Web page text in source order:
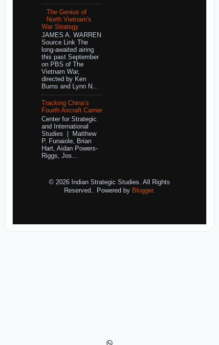
The Genius of
North Vietnam's
War Strategy
JAMES A. WARREN
Source Link The
long-awaited airing
this past September
on PBS of The
Vietnam War,
directed by Ken
Burns and Lynn N...
Tracking China’s
Fourth Aircraft Carrier
Center for Strategic
and International
Studies | Matthew
P. Funaiole, Brian
Hart, Aidan Powers-
Riggs, Jos...
© 2026 Indian Strategic Studies. All Rights
Reserved.. Powered by Blogger.